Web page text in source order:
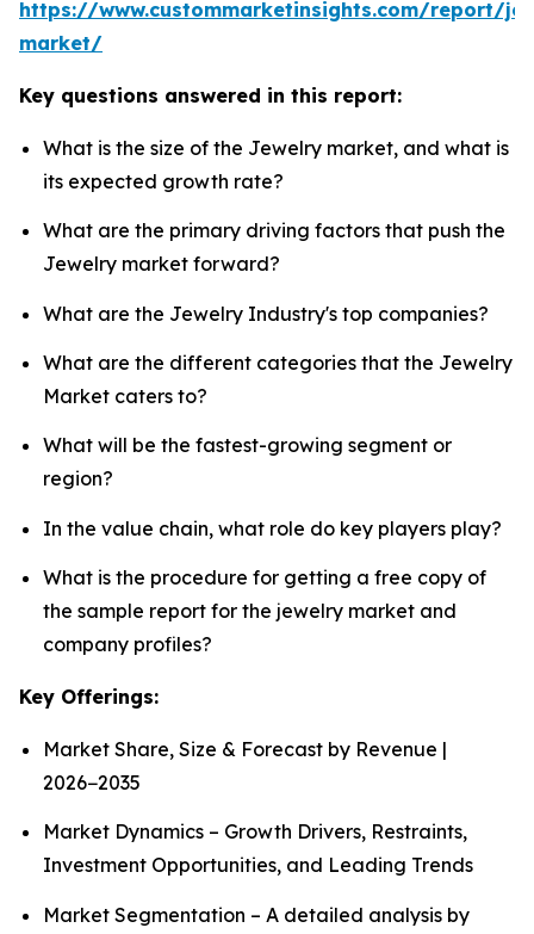
https://www.custommarketinsights.com/report/
market/
Key questions answered in this report:
What is the size of the Jewelry market, and what is
its expected growth rate?
What are the primary driving factors that push the
Jewelry market forward?
What are the Jewelry Industry's top companies?
What are the different categories that the Jewelry
Market caters to?
What will be the fastest-growing segment or
region?
In the value chain, what role do key players play?
What is the procedure for getting a free copy of
the sample report for the jewelry market and
company profiles?
Key Offerings:
Market Share, Size & Forecast by Revenue |
2026−2035
Market Dynamics – Growth Drivers, Restraints,
Investment Opportunities, and Leading Trends
Market Segmentation – A detailed analysis by